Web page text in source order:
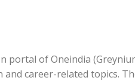
portal of Oneindia
and career-related topics.